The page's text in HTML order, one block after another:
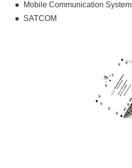
● Mobile Communication System
● SATCOM